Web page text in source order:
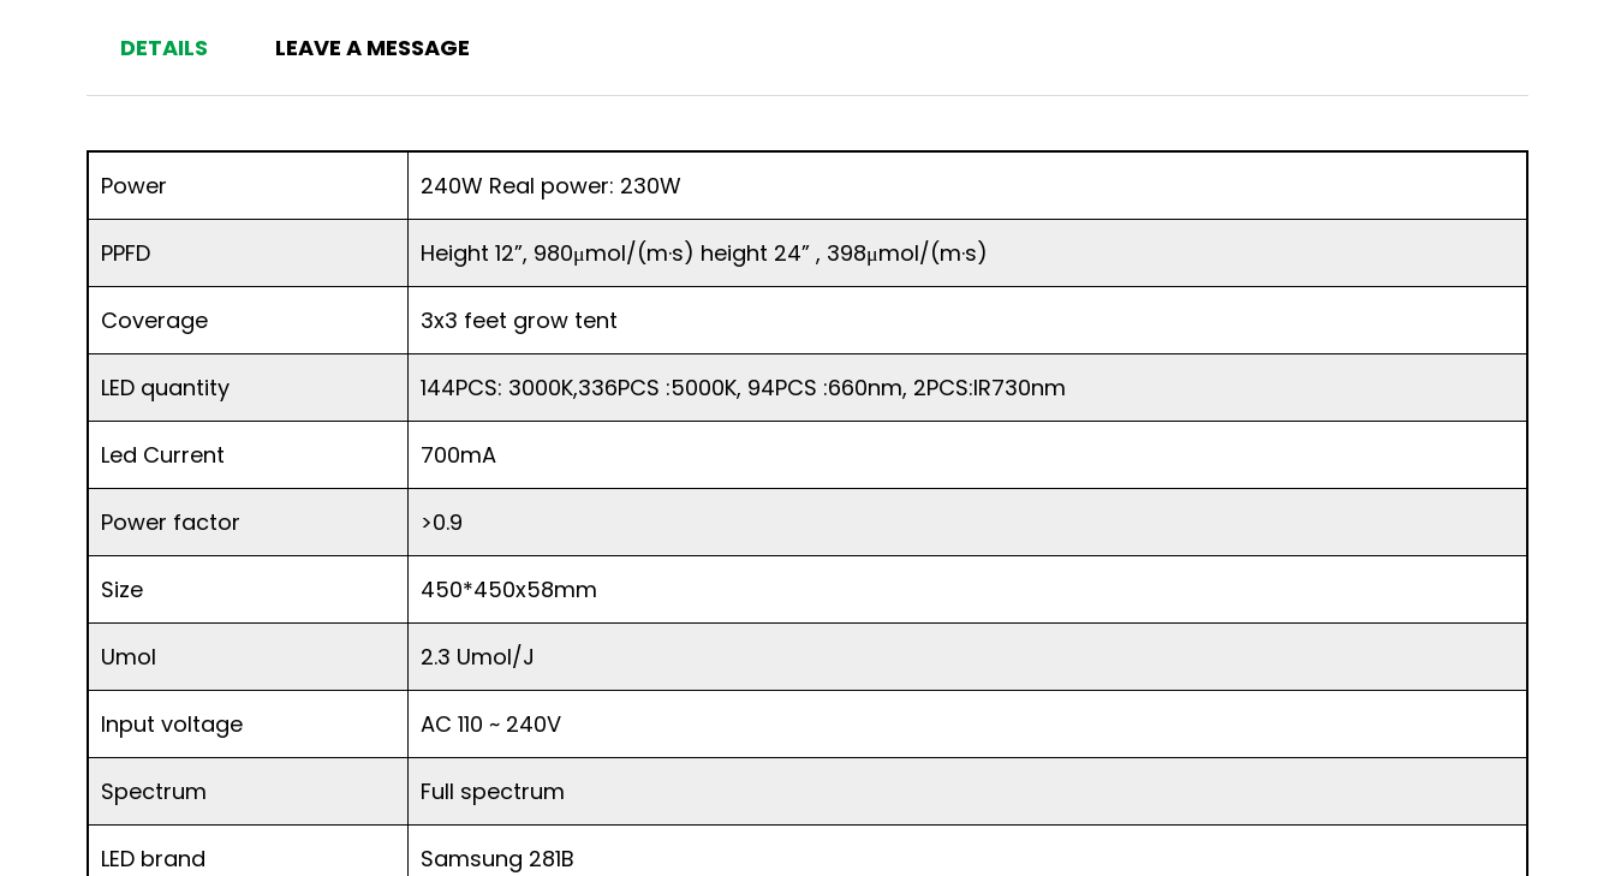
DETAILS LEAVE A MESSAGE
Power 240W Real power: 230W
PPFD Height 12”, 980μmol/(m·s) height 24” , 398μmol/(m·s)
Coverage 3x3 feet grow tent
LED quantity 144PCS: 3000K,336PCS :5000K, 94PCS :660nm, 2PCS:IR730nm
Led Current 700mA
Power factor >0.9
Size 450*450x58mm
Umol 2.3 Umol/J
Input voltage AC 110 ~ 240V
Spectrum Full spectrum
LED brand Samsung 281B